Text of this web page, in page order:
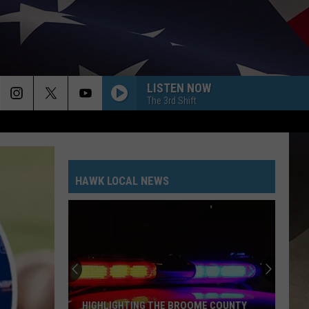
LISTEN NOW
The 3rd Shift
HAWK LOCAL NEWS
HIGHLIGHTING THE BROOME COUNTY